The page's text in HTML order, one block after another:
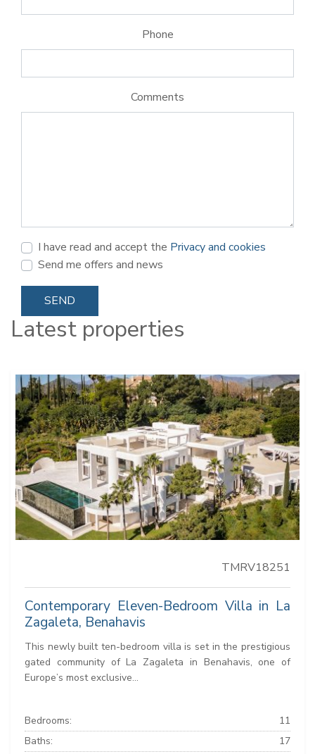
Phone
Comments
I have read and accept the Privacy and cookies
Send me offers and news
SEND
Latest properties
TMRV18251
Contemporary Eleven-Bedroom Villa in La
Zagaleta, Benahavis
This newly built ten-bedroom villa is set in the prestigious
gated community of La Zagaleta in Benahavis, one of
Europe’s most exclusive...
Bedrooms:
11
Baths:
17